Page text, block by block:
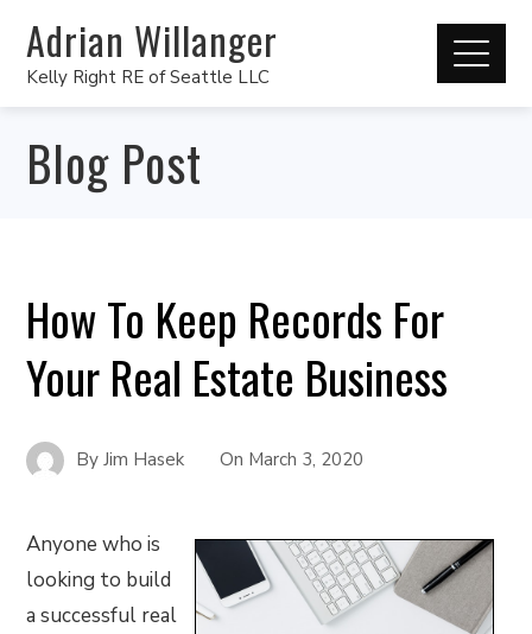
Adrian Willanger
Kelly Right RE of Seattle LLC
Blog Post
How To Keep Records For
Your Real Estate Business
ByJim Hasek On March 3, 2020
Anyone who is
looking to build
a successful real